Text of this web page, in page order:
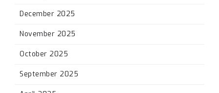
December 2025
November 2025
October 2025
September 2025